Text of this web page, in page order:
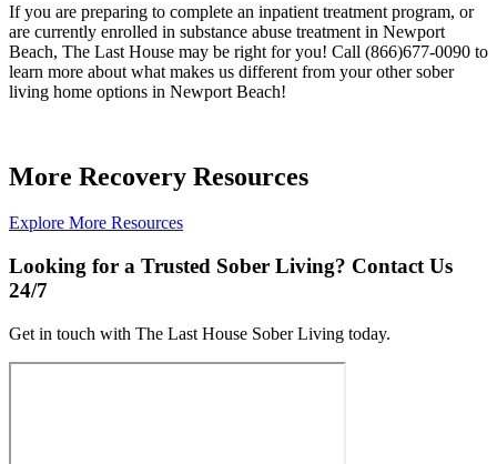
If you are preparing to complete an inpatient treatment program, or
are currently enrolled in substance abuse treatment in Newport
Beach, The Last House may be right for you! Call (866)677-0090 to
learn more about what makes us different from your other sober
living home options in Newport Beach!
More Recovery Resources
Explore More Resources
Looking for a Trusted Sober Living? Contact Us
24/7
Get in touch with The Last House Sober Living today.